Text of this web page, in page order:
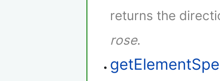
returns the
rose.